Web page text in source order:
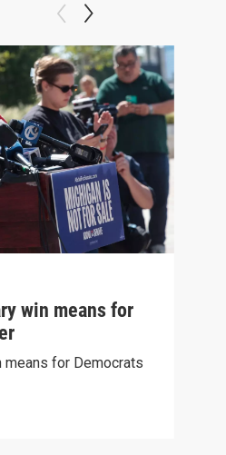
win means for
means for Democrats